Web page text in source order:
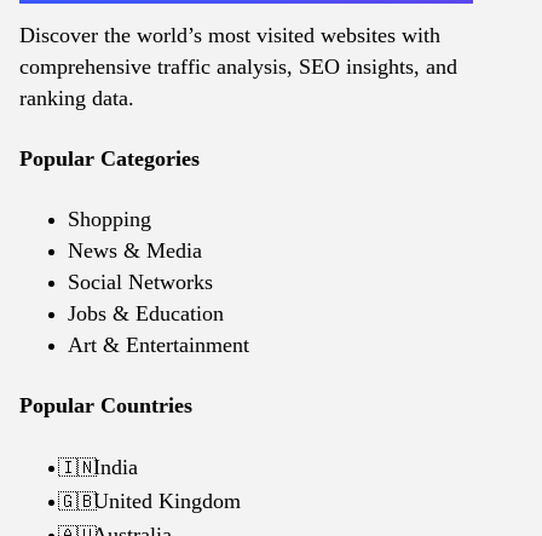
Discover the world’s most visited websites with
comprehensive traffic analysis, SEO insights, and
ranking data.
Popular Categories
Shopping
News & Media
Social Networks
Jobs & Education
Art & Entertainment
Popular Countries
🇮🇳India
🇬🇧United Kingdom